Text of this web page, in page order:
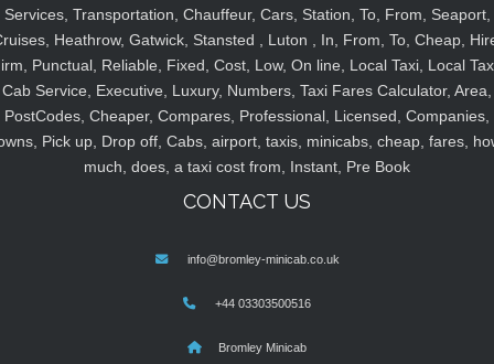
Services, Transportation, Chauffeur, Cars, Station, To, From, Seaport,
Heathrow, Gatwick, Stansted , Luton , In, From, To, Cheap,
Punctual, Reliable, Fixed, Cost, Low, On line, Local Taxi, Local
Cab Service, Executive, Luxury, Numbers, Taxi Fares Calculator, Area,
PostCodes, Cheaper, Compares, Professional, Licensed, Companies,
Pick up, Drop off, Cabs, airport, taxis, minicabs, cheap, fares,
much, does, a taxi cost from, Instant, Pre Book
CONTACT US
info@bromley-minicab.co.uk
+44 03303500516
Bromley Minicab